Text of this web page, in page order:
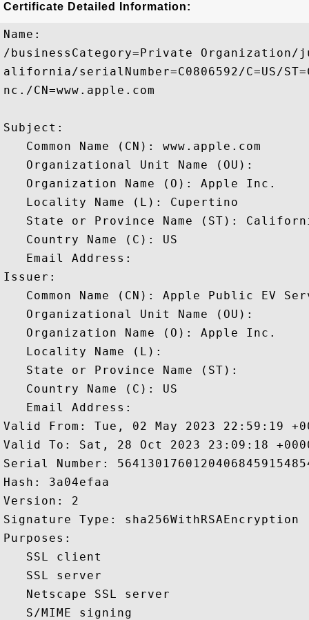
Certificate Detailed Information:
Name:
/businessCategory=Private
alifornia/serialNumber=C0806592/C=US/
nc./CN=www.apple.com
Subject:
   Common Name (CN): www.apple.com
   Organizational Unit Name (OU):
   Organization Name (O): Apple Inc.
   Locality Name (L): Cupertino
State or Province Name (ST):
   Country Name (C): US
   Email Address:
Issuer:
Common Name (CN): Apple Public EV
   Organizational Unit Name (OU):
   Organization Name (O): Apple Inc.
   Locality Name (L):
   State or Province Name (ST):
   Country Name (C): US
   Email Address:
Valid From: Tue, 02 May 2023 22:59:19
Valid To: Sat, 28 Oct 2023 23:09:18
Serial Number:
Hash: 3a04efaa
Version: 2
Signature Type: sha256WithRSAEncryption
Purposes:
   SSL client
   SSL server
   Netscape SSL server
   S/MIME signing